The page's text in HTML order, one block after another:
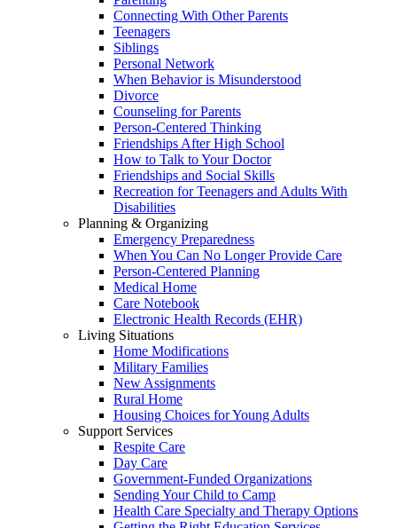
Connecting With Other Parents
Teenagers
Siblings
Personal Network
When Behavior is Misunderstood
Divorce
Counseling for Parents
Person-Centered Thinking
Friendships After High School
How to Talk to Your Doctor
Friendships and Social Skills
Recreation for Teenagers and Adults With
Disabilities
Planning & Organizing
Emergency Preparedness
When You Can No Longer Provide Care
Person-Centered Planning
Medical Home
Care Notebook
Electronic Health Records (EHR)
Living Situations
Home Modifications
Military Families
New Assignments
Rural Home
Housing Choices for Young Adults
Support Services
Respite Care
Day Care
Government-Funded Organizations
Sending Your Child to Camp
Health Care Specialty and Therapy Options